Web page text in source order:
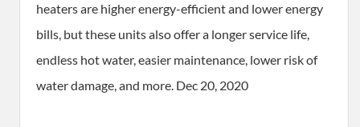
heaters are higher energy-efficient and lower energy
bills, but these units also offer a longer service life,
endless hot water, easier maintenance, lower risk of
water damage, and more. Dec 20, 2020